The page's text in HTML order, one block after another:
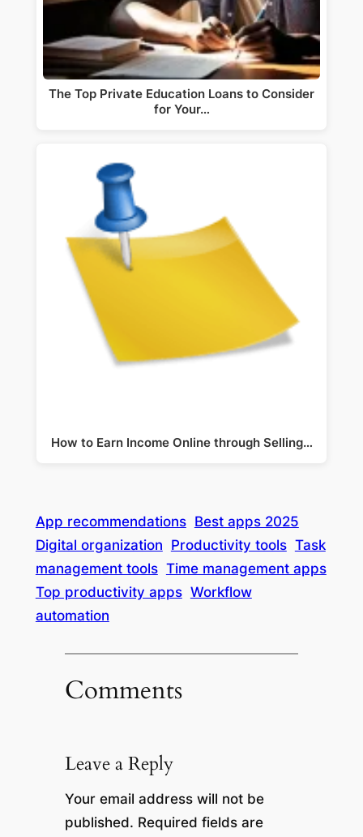
The Top Private Education Loans to Consider
for Your…
How to Earn Income Online through Selling…
App recommendations Best apps 2025
Digital organization Productivity tools Task
management tools Time management apps
Top productivity apps Workflow
automation
Comments
Leave a Reply
Your email address will not be
published. Required fields are